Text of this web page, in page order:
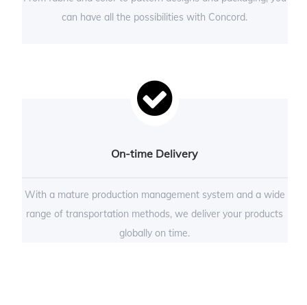
can have all the possibilities with Concord.
On-time Delivery
With a mature production management system and a wide
range of transportation methods, we deliver your products
globally on time.